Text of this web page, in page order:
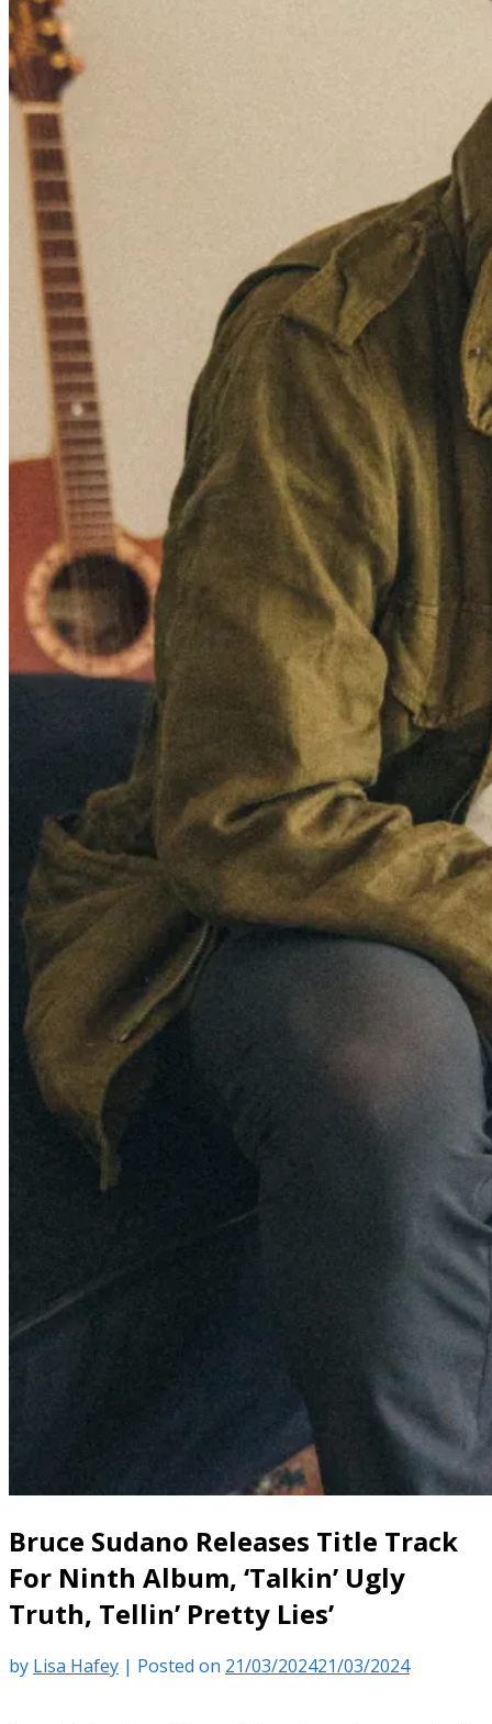
Bruce Sudano Releases Title Track
For Ninth Album, ‘Talkin’ Ugly
Truth, Tellin’ Pretty Lies’
by Lisa Hafey | Posted on 21/03/202421/03/2024